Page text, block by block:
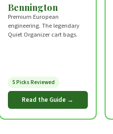
Bennington
Premium European
engineering. The legendary
Quiet Organizer cart bags.
5 Picks Reviewed
Read the Guide →